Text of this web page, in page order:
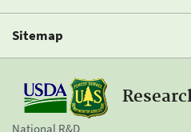
Sitemap
National R&D